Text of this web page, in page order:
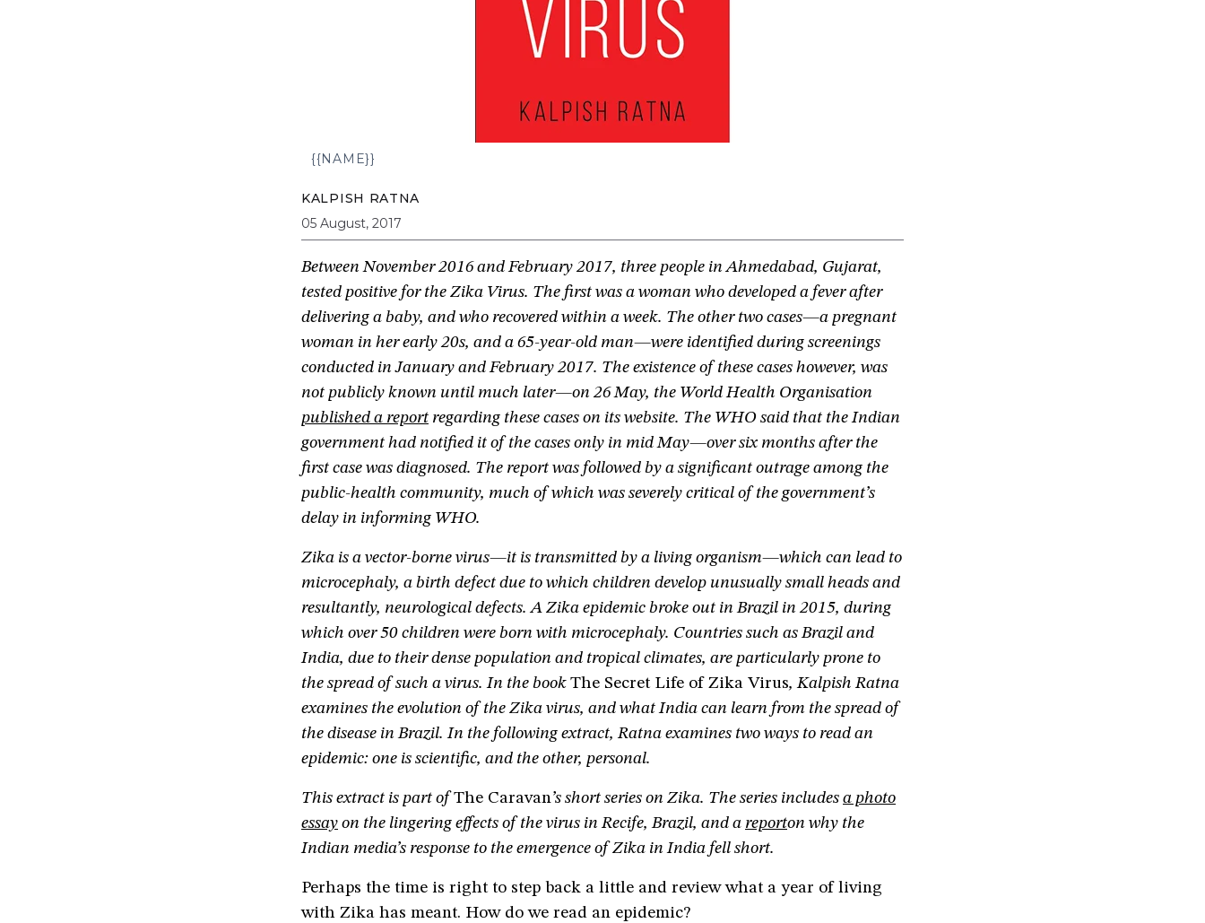
{{NAME}}
KALPISH RATNA
05 August, 2017
Between November 2016 and February 2017, three people in Ahmedabad, Gujarat,
tested positive for the Zika Virus. The first was a woman who developed a fever after
delivering a baby, and who recovered within a week. The other two cases—a pregnant
woman in her early 20s, and a 65-year-old man—were identified during screenings
conducted in January and February 2017. The existence of these cases however, was
not publicly known until much later—on 26 May, the World Health Organisation
published a report regarding these cases on its website. The WHO said that the Indian
government had notified it of the cases only in mid May—over six months after the
first case was diagnosed. The report was followed by a significant outrage among the
public-health community, much of which was severely critical of the government’s
delay in informing WHO.
Zika is a vector-borne virus—it is transmitted by a living organism—which can lead to
microcephaly, a birth defect due to which children develop unusually small heads and
resultantly, neurological defects. A Zika epidemic broke out in Brazil in 2015, during
which over 50 children were born with microcephaly. Countries such as Brazil and
India, due to their dense population and tropical climates, are particularly prone to
the spread of such a virus. In the book The Secret Life of Zika Virus, Kalpish Ratna
examines the evolution of the Zika virus, and what India can learn from the spread of
the disease in Brazil. In the following extract, Ratna examines two ways to read an
epidemic: one is scientific, and the other, personal.
This extract is part ofThe Caravan’s short series on Zika. The series includes a photo
essay on the lingering effects of the virus in Recife, Brazil, and a reporton why the
Indian media’s response to the emergence of Zika in India fell short.
Perhaps the time is right to step back a little and review what a year of living
with Zika has meant. How do we read an epidemic?